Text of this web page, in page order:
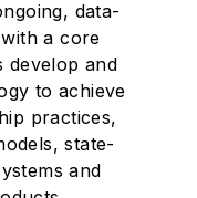
data-
a core
develop and
to achieve
practices,
state-
and